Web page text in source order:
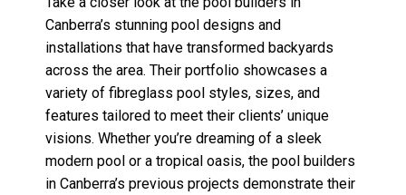
commitment to quality and innovation. Don’t just
take our word for it—see the results for yourself!
To stay up to date with the pool builders in
Canberra or to view more projects from the
Leisure Pools Canberra team, follow their social
media pages below.
View Facebook>